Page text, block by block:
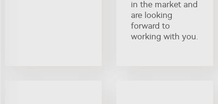
in the market and
are looking
forward to
working with you.